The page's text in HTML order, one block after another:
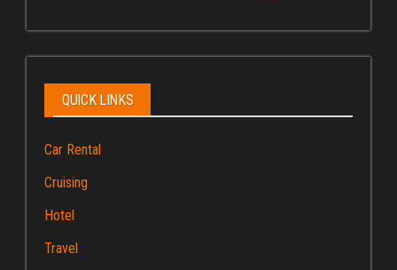
QUICK LINKS
Car Rental
Cruising
Hotel
Travel